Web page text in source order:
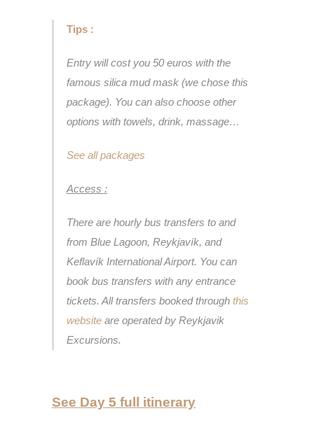
Tips :
Entry will cost you 50 euros with the
famous silica mud mask (we chose this
package). You can also choose other
options with towels, drink, massage…
See all packages
Access :
There are hourly bus transfers to and
from Blue Lagoon, Reykjavík, and
Keflavík International Airport. You can
book bus transfers with any entrance
tickets. All transfers booked through this
website are operated by Reykjavik
Excursions.
See Day 5 full itinerary